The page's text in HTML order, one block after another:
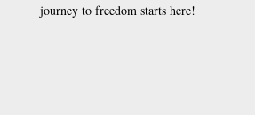
journey to freedom starts here!